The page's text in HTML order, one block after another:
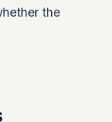
the